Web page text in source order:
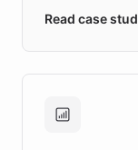
validates AI
approach
Brands,
Read case